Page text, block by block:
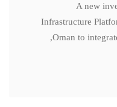
A new
Infrastructure
Oman to